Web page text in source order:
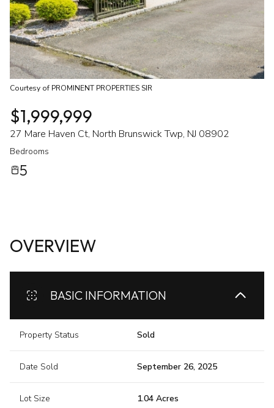
Courtesy of PROMINENT PROPERTIES SIR
$1,999,999
27 Mare Haven Ct, North Brunswick Twp, NJ 08902
Bedrooms
5
OVERVIEW
BASIC INFORMATION
Property Status Sold
Date Sold September 26, 2025
Lot Size 1.04 Acres
Aug Aug